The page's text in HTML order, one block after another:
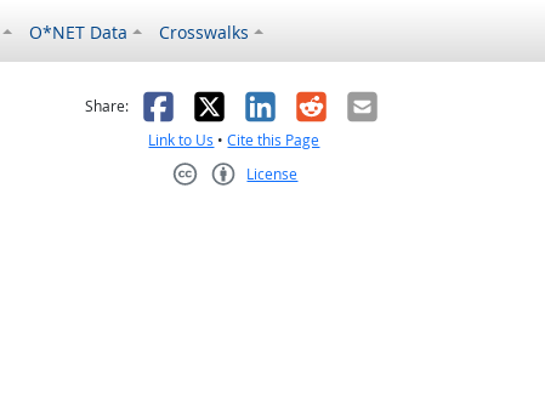
O*NET Data Crosswalks
not helpful
Share: Facebook
X LinkedIn
RedditEmail
Link to Us •Cite this Page
License